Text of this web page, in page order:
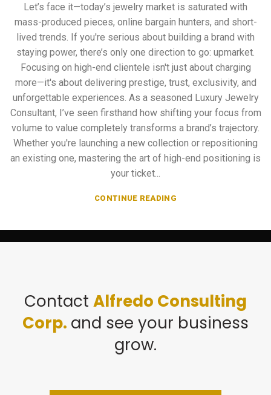
Let’s face it—today’s jewelry market is saturated with
mass-produced pieces, online bargain hunters, and short-
lived trends. If you're serious about building a brand with
staying power, there’s only one direction to go: upmarket.
Focusing on high-end clientele isn't just about charging
more—it's about delivering prestige, trust, exclusivity, and
unforgettable experiences. As a seasoned Luxury Jewelry
Consultant, I’ve seen firsthand how shifting your focus from
volume to value completely transforms a brand’s trajectory.
Whether you're launching a new collection or repositioning
an existing one, mastering the art of high-end positioning is
your ticket...
CONTINUE READING
Contact Alfredo Consulting
Corp. and see your business
grow.